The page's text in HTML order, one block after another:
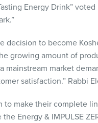
Energy Drink”
decision to become
growing amount of
mainstream market
satisfaction.” Rabbi
to make their complete
the Energy & IMPULSE